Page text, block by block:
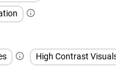
High Contrast